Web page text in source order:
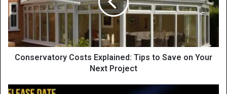
Conservatory Costs Explained: Tips to Save on Your
Next Project